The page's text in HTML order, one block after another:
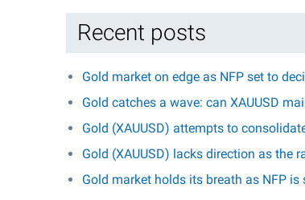
Recent posts
Gold market on edge as NFP set to
Gold catches a wave: can XAUUSD
Gold (XAUUSD) attempts to
Gold (XAUUSD) lacks direction as the
Gold market holds its breath as NFP is